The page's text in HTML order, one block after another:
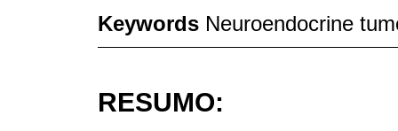
Keywords Neuroendocrine
RESUMO: